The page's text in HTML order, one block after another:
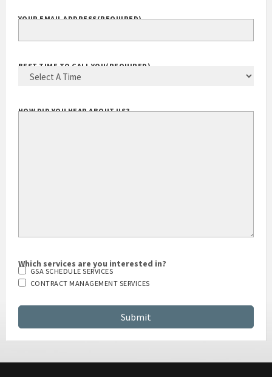
YOUR EMAIL ADDRESS(REQUIRED)
BEST TIME TO CALL YOU(REQUIRED)
HOW DID YOU HEAR ABOUT US?
Which services are you interested in?
GSA SCHEDULE SERVICES
CONTRACT MANAGEMENT SERVICES